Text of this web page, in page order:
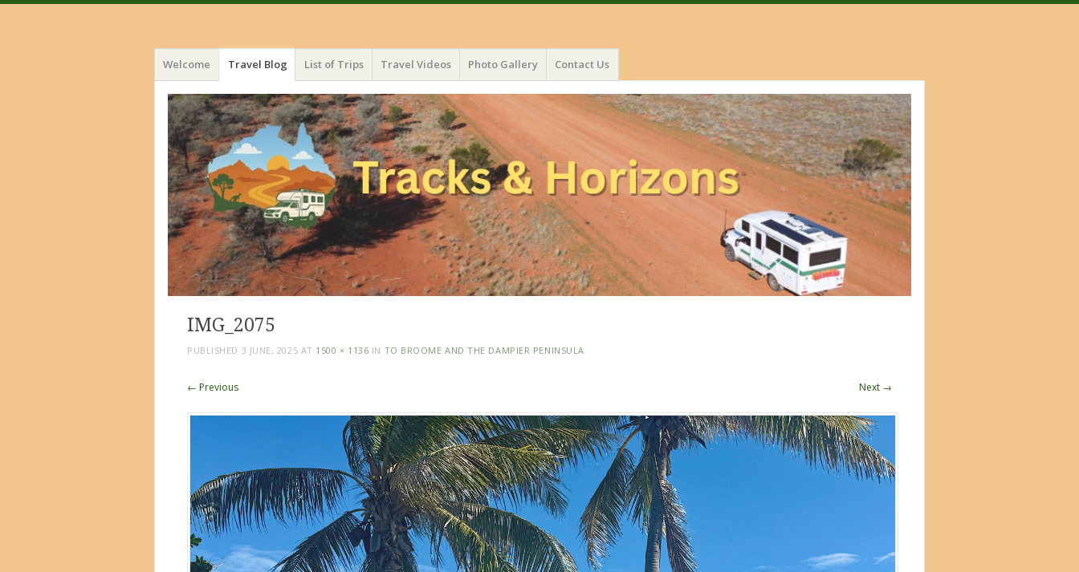
Menu
Skip
to
content
Welcome Travel Blog List of Trips Travel Videos Photo Gallery Contact Us
IMG_2075
PUBLISHED 3 JUNE, 2025 AT 1500 × 1136 IN TO BROOME AND THE DAMPIER PENINSULA
← Previous Next →